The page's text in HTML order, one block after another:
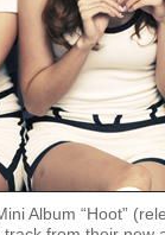
Album “Hoot”